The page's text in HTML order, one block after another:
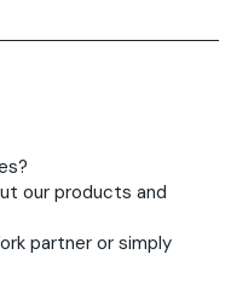
our products and
partner or simply